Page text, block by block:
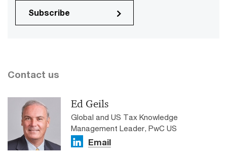
Subscribe
Contact us
Ed Geils
Global and US Tax Knowledge
Management Leader, PwC US
Email